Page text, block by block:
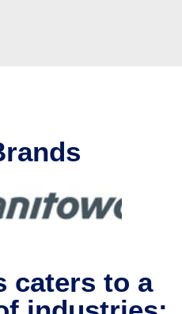
caters to a